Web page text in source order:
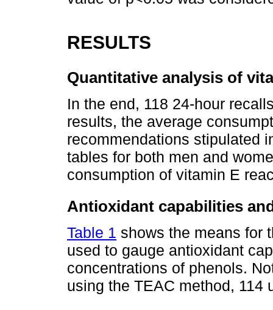
RESULTS
Quantitative analysis of
In the end, 118 24-hour
results, the average
recommendations stipulated
tables for both men and
consumption of vitamin E
Antioxidant capabilities
Table 1 shows the means for
used to gauge antioxidant
concentrations of phenols.
using the TEAC method, 114